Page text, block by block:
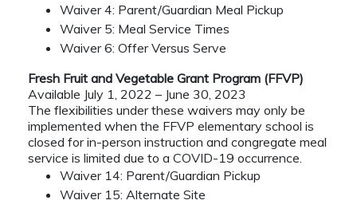
Waiver 4: Parent/Guardian Meal Pickup
Waiver 5: Meal Service Times
Waiver 6: Offer Versus Serve
Fresh Fruit and Vegetable Grant Program (FFVP)
Available July 1, 2022 – June 30, 2023
The flexibilities under these waivers may only be
implemented when the FFVP elementary school is
closed for in-person instruction and congregate meal
service is limited due to a COVID-19 occurrence.
Waiver 14: Parent/Guardian Pickup
Waiver 15: Alternate Site